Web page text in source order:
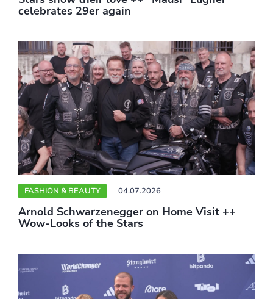
celebrates 29er again
FASHION & BEAUTY 04.07.2026
Arnold Schwarzenegger on Home Visit ++
Wow-Looks of the Stars